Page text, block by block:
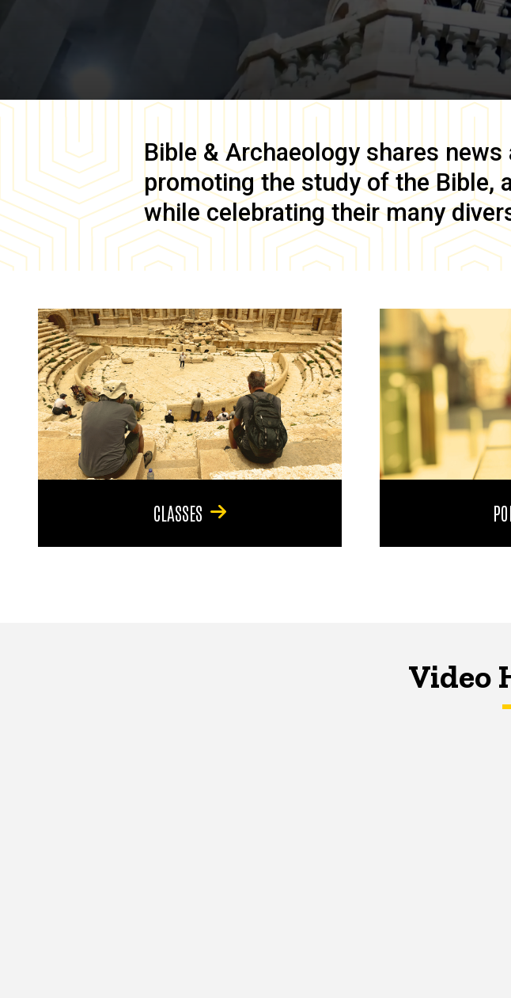
Bible & Archaeology shares
promoting the study of the Bible,
while celebrating their many
CLASSES
Video